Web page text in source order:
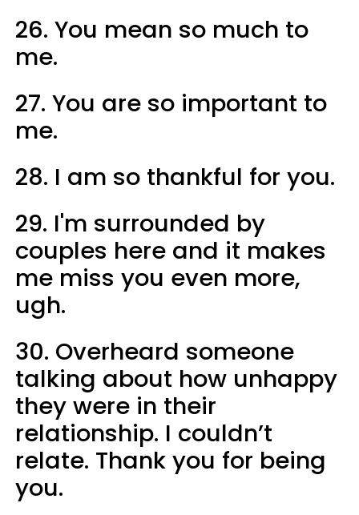
26. You mean so much to
me.
27. You are so important to
me.
28. I am so thankful for you.
29. I'm surrounded by
couples here and it makes
me miss you even more,
ugh.
30. Overheard someone
talking about how unhappy
they were in their
relationship. I couldn’t
relate. Thank you for being
you.